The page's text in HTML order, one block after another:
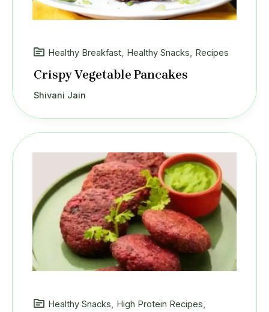
Healthy Breakfast, Healthy Snacks, Recipes
Crispy Vegetable Pancakes
Shivani Jain
Healthy Snacks, High Protein Recipes,